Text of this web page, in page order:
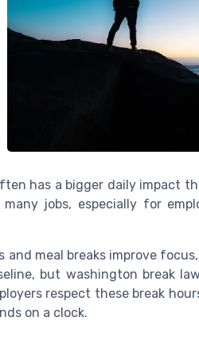
has a bigger daily impact
jobs, especially for
meal breaks improve
but washington break
respect these break
on a clock.